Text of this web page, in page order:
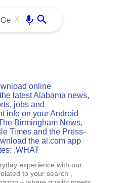
X
online
latest Alabama news,
jobs and
info on your Android
Birmingham News,
Times and the Press-
the al.com app
.WHAT
experience with our
to your search ,